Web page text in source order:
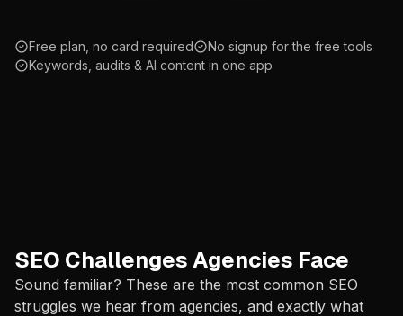
Free plan, no card required
No signup for the free tools
Keywords, audits & AI content in one app
SEO Challenges Agencies Face
Sound familiar? These are the most common SEO
struggles we hear from agencies, and exactly what